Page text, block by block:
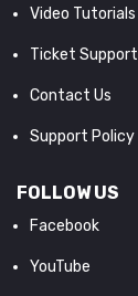
Video Tutorials
Ticket Support
Contact Us
Support Policy
FOLLOW US
Facebook
YouTube